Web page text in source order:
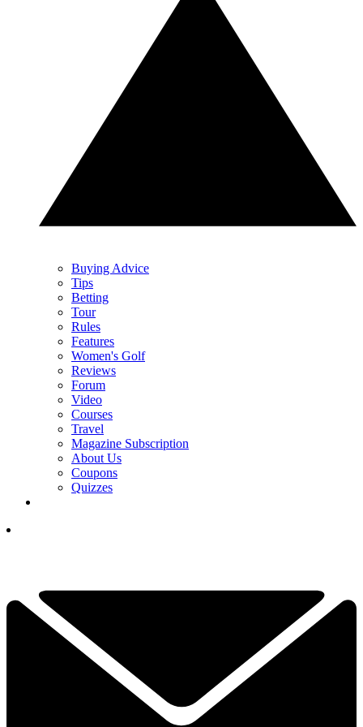
Buying Advice
Tips
Betting
Tour
Rules
Features
Women's Golf
Reviews
Forum
Video
Courses
Travel
Magazine Subscription
About Us
Coupons
Quizzes